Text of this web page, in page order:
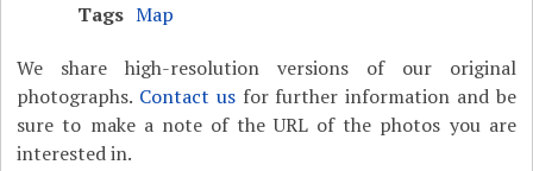
Tags Map
We share high-resolution versions of our original
photographs. Contact usfor further information and be
sure to make a note of the URL of the photos you are
interested in.